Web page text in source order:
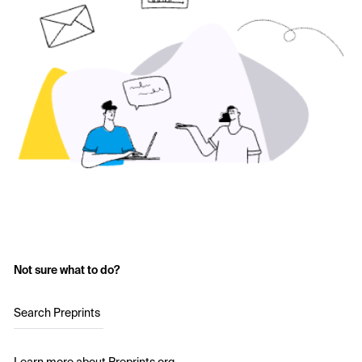
Not sure what to do?
Search Preprints